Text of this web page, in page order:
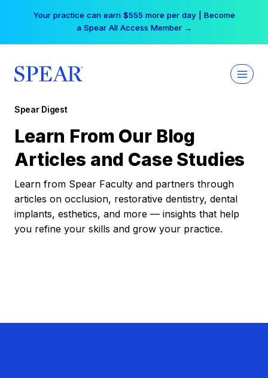
Your practice can earn $555 more per day | Become
a Spear All Access Member →
Spear Digest
Learn From Our Blog
Articles and Case Studies
Learn from Spear Faculty and partners through
articles on occlusion, restorative dentistry, dental
implants, esthetics, and more — insights that help
you refine your skills and grow your practice.